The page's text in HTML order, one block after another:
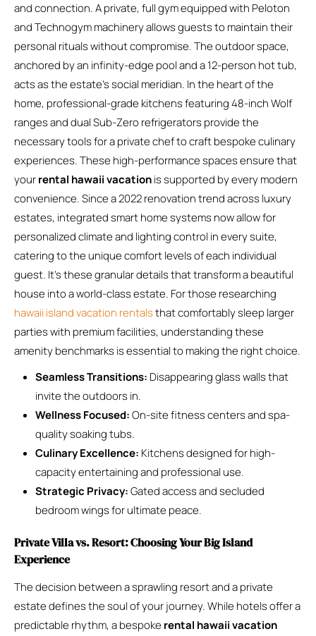
and connection. A private, full gym equipped with Peloton
and Technogym machinery allows guests to maintain their
personal rituals without compromise. The outdoor space,
anchored by an infinity-edge pool and a 12-person hot tub,
acts as the estate’s social meridian. In the heart of the
home, professional-grade kitchens featuring 48-inch Wolf
ranges and dual Sub-Zero refrigerators provide the
necessary tools for a private chef to craft bespoke culinary
experiences. These high-performance spaces ensure that
yourrental hawaii vacationis supported by every modern
convenience. Since a 2022 renovation trend across luxury
estates, integrated smart home systems now allow for
personalized climate and lighting control in every suite,
catering to the unique comfort levels of each individual
guest. It’s these granular details that transform a beautiful
house into a world-class estate. For those researching
hawaii island vacation rentalsthat comfortably sleep larger
parties with premium facilities, understanding these
amenity benchmarks is essential to making the right choice.
Seamless Transitions: Disappearing glass walls that
invite the outdoors in.
Wellness Focused:On-site fitness centers and spa-
quality soaking tubs.
Culinary Excellence: Kitchens designed for high-
capacity entertaining and professional use.
Strategic Privacy:Gated access and secluded
bedroom wings for ultimate peace.
Private Villa vs. Resort: Choosing Your Big Island
Experience
The decision between a sprawling resort and a private
estate defines the soul of your journey. While hotels offer a
predictable rhythm, a bespoke rental hawaii vacation